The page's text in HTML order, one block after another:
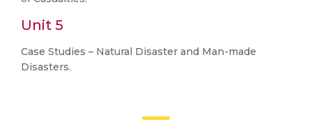
Unit 5
Case Studies – Natural Disaster and Man-made
Disasters.